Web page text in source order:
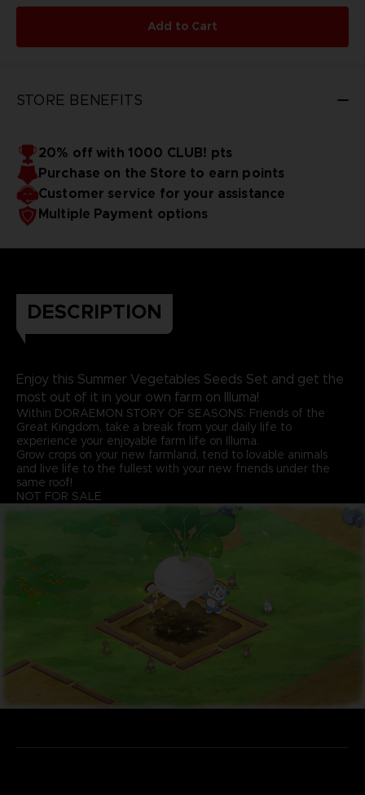
Add to Cart
STORE BENEFITS
20% off with 1000 CLUB! pts
Purchase on the Store to earn points
Customer service for your assistance
Multiple Payment options
DESCRIPTION
Enjoy this Summer Vegetables Seeds Set and get the
most out of it in your own farm on Illuma!
Within DORAEMON STORY OF SEASONS: Friends of the
Great Kingdom, take a break from your daily life to
experience your enjoyable farm life on Illuma.
Grow crops on your new farmland, tend to lovable animals
and live life to the fullest with your new friends under the
same roof!
NOT FOR SALE